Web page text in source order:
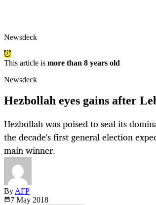
Newsdeck
This article is more than 8 years old
Newsdeck
Hezbollah eyes gains after
Hezbollah was poised to seal its
the decade's first general election
main winner.
By AFP
7 May 2018